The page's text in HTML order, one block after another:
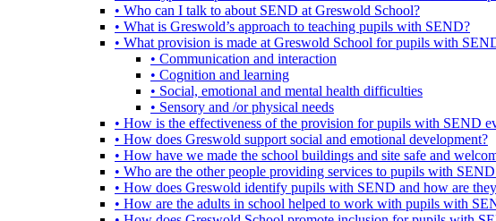
• Who can I talk to about SEND at Greswold School?
• What is Greswold’s approach to teaching pupils with SEND?
• What provision is made at Greswold School for pupils with
• Communication and interaction
• Cognition and learning
• Social, emotional and mental health difficulties
• Sensory and /or physical needs
• How is the effectiveness of the provision for pupils with SEND
• How does Greswold support social and emotional development?
• How have we made the school buildings and site safe and
• Who are the other people providing services to pupils with
• How does Greswold identify pupils with SEND and how are they
• How are the adults in school helped to work with pupils with